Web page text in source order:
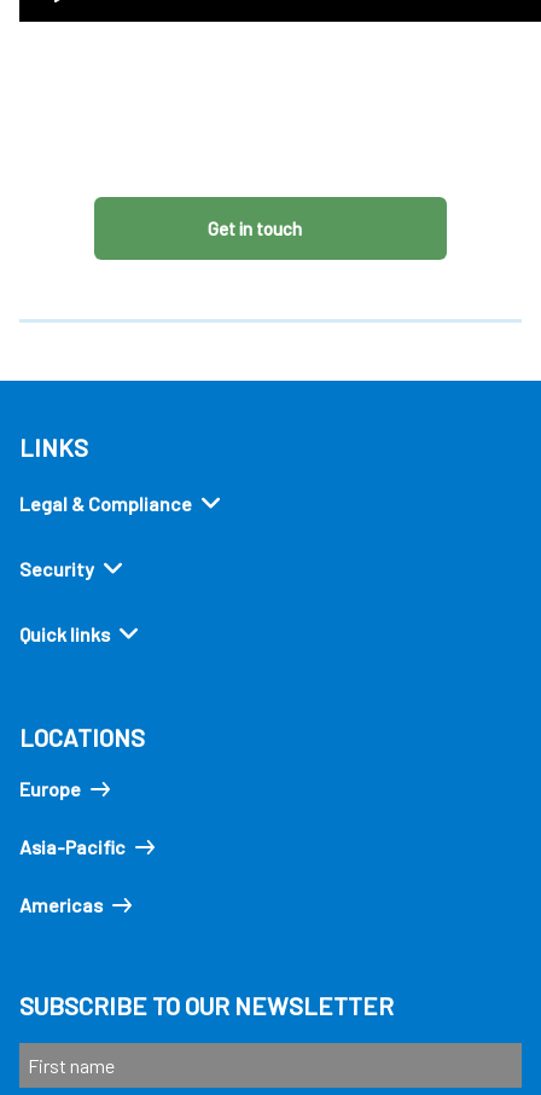
Get in touch
LINKS
Legal & Compliance
Security
Quick links
LOCATIONS
Europe
Asia-Pacific
Americas
SUBSCRIBE TO OUR NEWSLETTER